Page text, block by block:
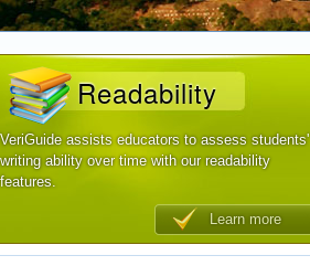
Readability
VeriGuide assists educators to assess students'
writing ability over time with our readability
features.
Learn more